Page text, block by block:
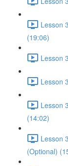
Lesson
(19:06)
Lesson
Lesson
Lesson
(14:02)
Lesson
(Optional)